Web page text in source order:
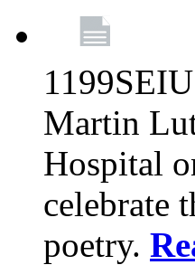
Martin
Hospital
celebrate
poetry.